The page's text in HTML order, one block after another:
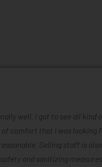
well. I got to see all kind
of comfort that I was looking
Selling staff is
and sanitizing